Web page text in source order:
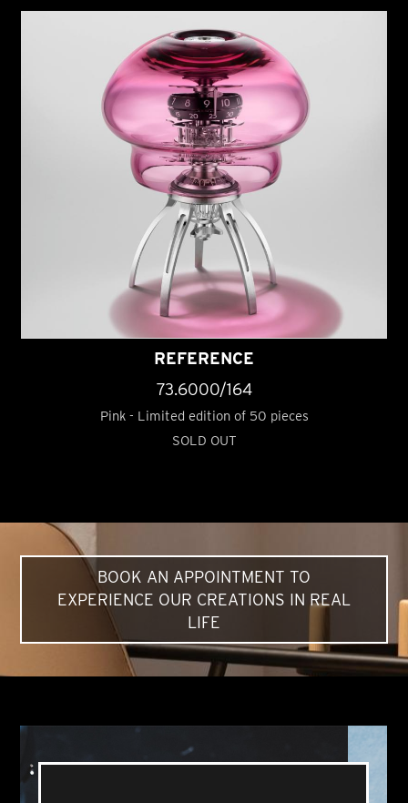
REFERENCE
73.6000/164
Pink - Limited edition of 50 pieces
SOLD OUT
BOOK AN APPOINTMENT TO
EXPERIENCE OUR CREATIONS IN REAL
LIFE